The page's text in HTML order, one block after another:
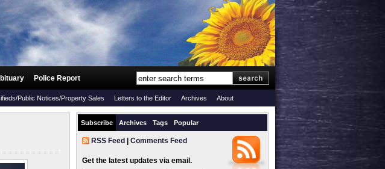
Police Report
Public Notices/Property Sales Letters to the Editor Archives About
Subscribe Archives Tags Popular
RSS Feed Comments Feed
Get the latest updates via email.